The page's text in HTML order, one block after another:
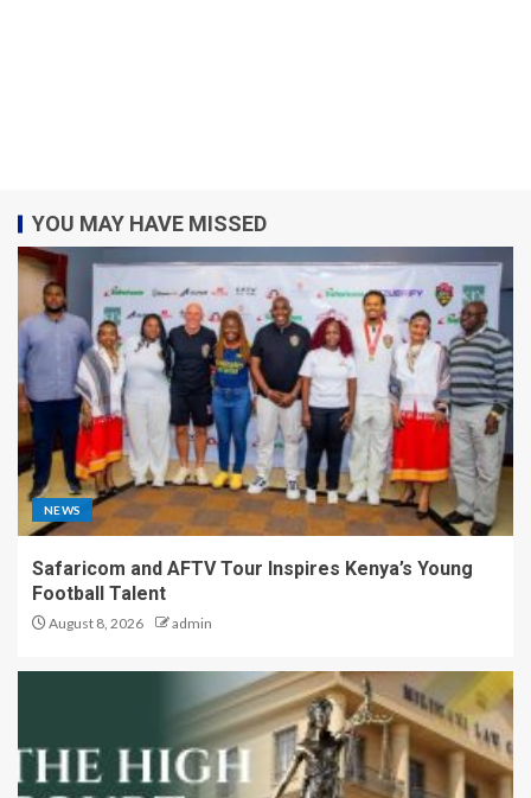
YOU MAY HAVE MISSED
NEWS
Safaricom and AFTV Tour Inspires Kenya’s Young
Football Talent
August 8, 2026 admin